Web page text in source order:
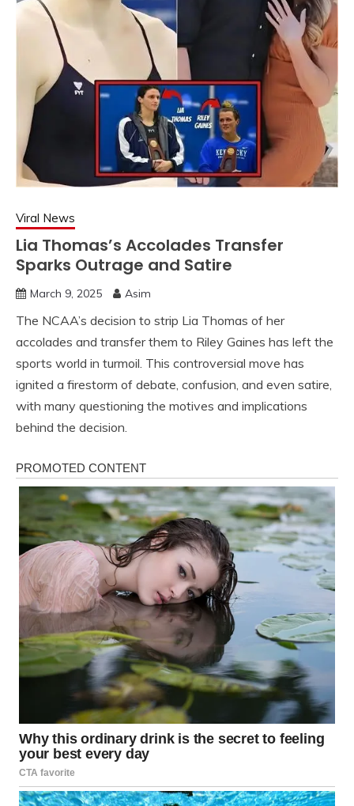
Viral News
Lia Thomas’s Accolades Transfer
Sparks Outrage and Satire
March 9, 2025 Asim
The NCAA’s decision to strip Lia Thomas of her
accolades and transfer them to Riley Gaines has left the
sports world in turmoil. This controversial move has
ignited a firestorm of debate, confusion, and even satire,
with many questioning the motives and implications
behind the decision.